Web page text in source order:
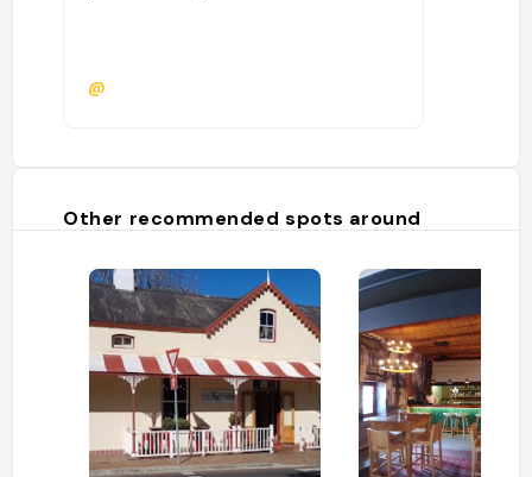
@
Other recommended spots around